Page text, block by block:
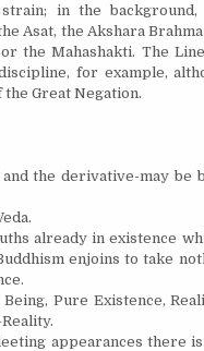
in the background,
Asat, the Akshara
the Mahashakti. The
for example,
Great Negation.
the derivative-may be
already in existence
enjoins to take
Pure Existence,
appearances there